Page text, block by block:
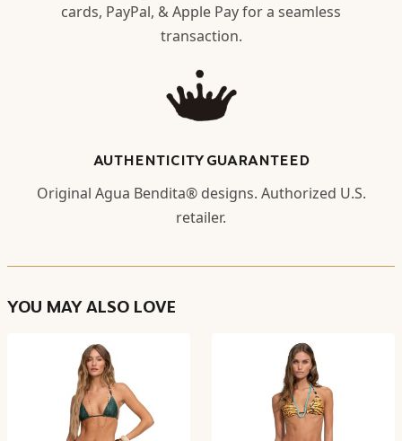
cards, PayPal, & Apple Pay for a seamless
transaction.
AUTHENTICITY GUARANTEED
Original Agua Bendita® designs. Authorized U.S.
retailer.
YOU MAY ALSO LOVE